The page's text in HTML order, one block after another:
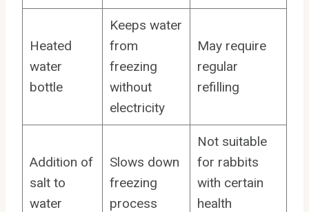
Heated
water
bottle
Keeps water
from
freezing
without
electricity
May require
regular
refilling
Addition of
salt to
water
Slows down
freezing
process
Not suitable
for rabbits
with certain
health